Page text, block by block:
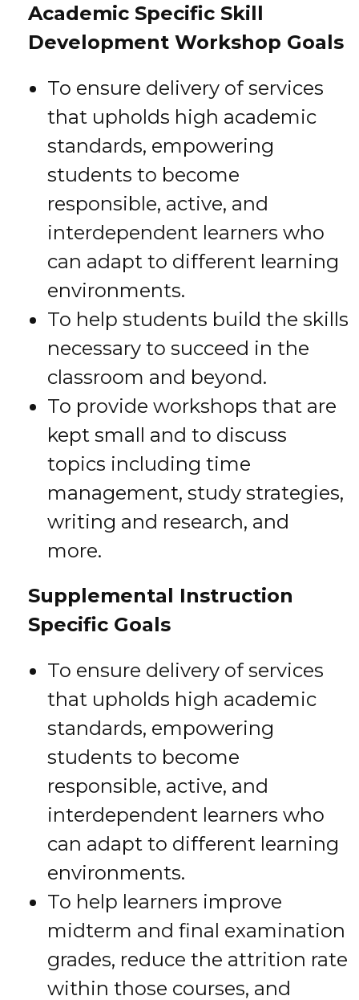
Academic Specific Skill
Development Workshop Goals
To ensure delivery of services
that upholds high academic
standards, empowering
students to become
responsible, active, and
interdependent learners who
can adapt to different learning
environments.
To help students build the skills
necessary to succeed in the
classroom and beyond.
To provide workshops that are
kept small and to discuss
topics including time
management, study strategies,
writing and research, and
more.
Supplemental Instruction
Specific Goals
To ensure delivery of services
that upholds high academic
standards, empowering
students to become
responsible, active, and
interdependent learners who
can adapt to different learning
environments.
To help learners improve
midterm and final examination
grades, reduce the attrition rate
within those courses, and